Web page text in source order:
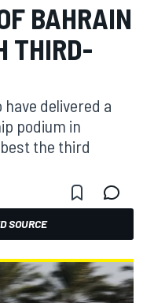
BAHRAIN
THIRD-
have delivered a
podium in
the third
SOURCE